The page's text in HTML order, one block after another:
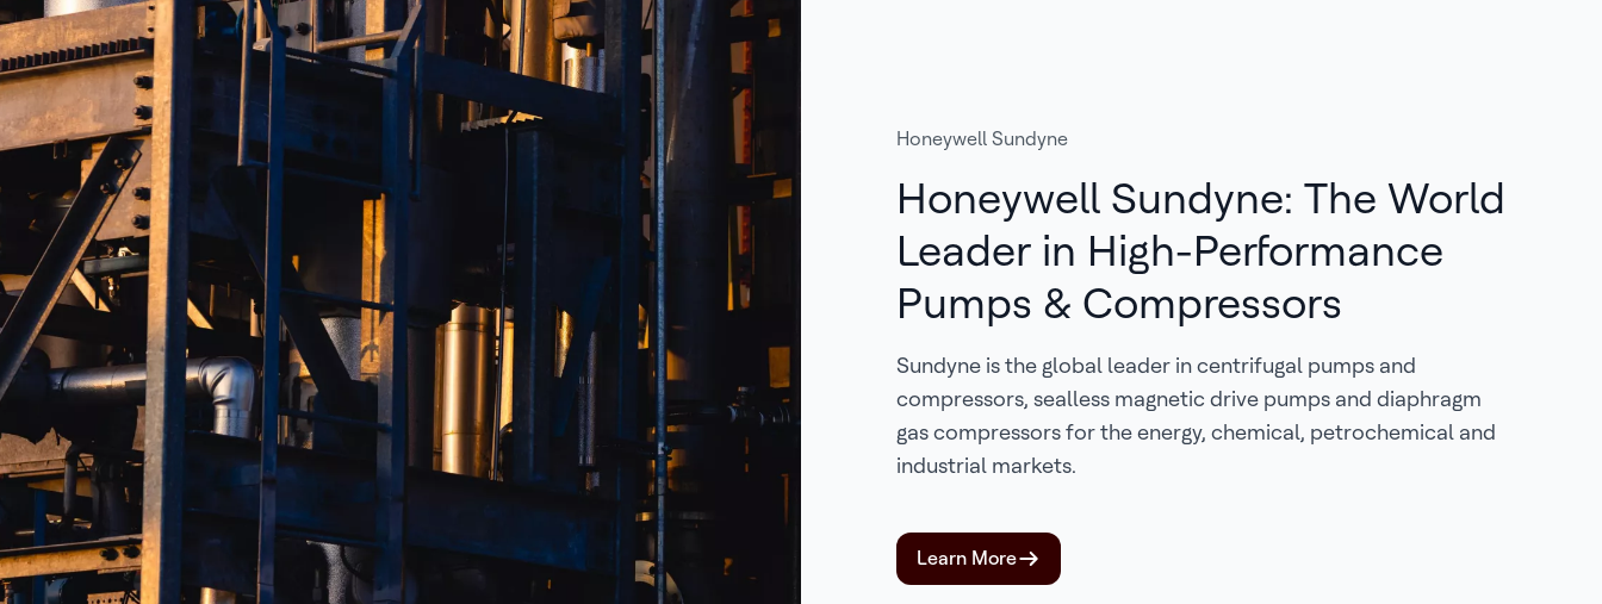
Honeywell Sundyne
Honeywell Sundyne: The World
Leader in High-Performance
Pumps & Compressors
Sundyne is the global leader in centrifugal pumps and
compressors, sealless magnetic drive pumps and diaphragm
gas compressors for the energy, chemical, petrochemical and
industrial markets.
Learn More